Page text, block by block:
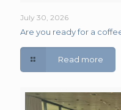
July 30, 2026
Are you ready for a
Read more